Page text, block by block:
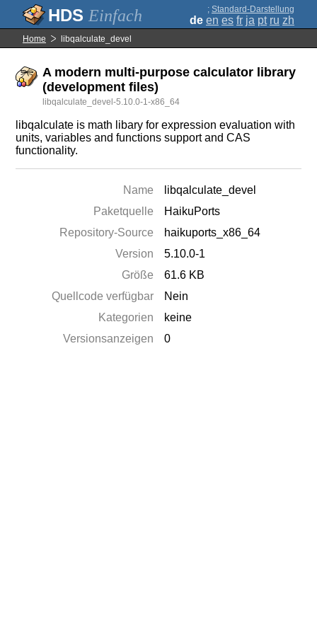
Einfach ; Standard-Darstellung
de en es fr ja pt ru zh
Home libqalculate_devel
A modern multi-purpose calculator library
(development files)
libqalculate_devel-5.10.0-1-x86_64
libqalculate is math libary for expression evaluation with
units, variables and functions support and CAS
functionality.
Name
libqalculate_devel
Paketquelle
HaikuPorts
Repository-Source
haikuports_x86_64
Version
5.10.0-1
Größe
61.6 KB
Quellcode verfügbar
Nein
Kategorien
keine
Versionsanzeigen
0